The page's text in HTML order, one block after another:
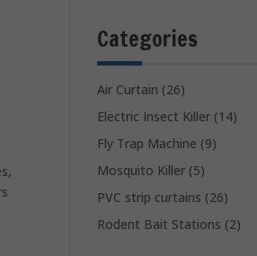
Categories
Air Curtain (26)
Electric Insect Killer (14)
Fly Trap Machine (9)
Mosquito Killer (5)
PVC strip curtains (26)
Rodent Bait Stations (2)